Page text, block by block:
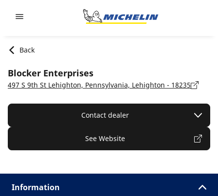
Back
Blocker Enterprises
497 S 9th St Lehighton, Pennsylvania, Lehighton - 18235
Contact dealer
See Website
Information